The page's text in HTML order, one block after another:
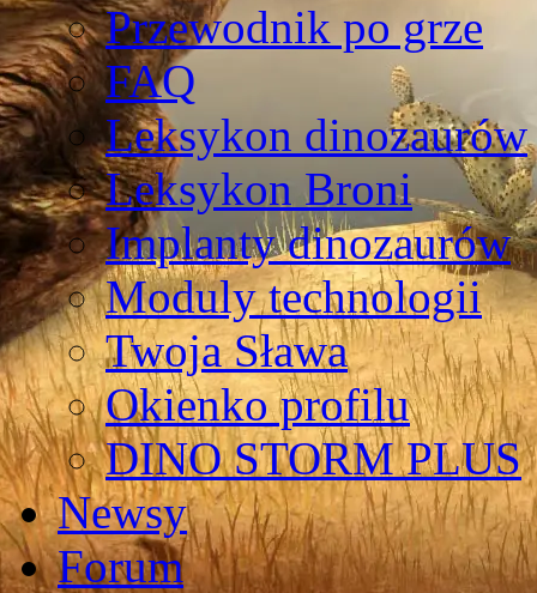
Przewodnik po grze
FAQ
Leksykon dinozaurów
Leksykon Broni
Implanty dinozaurów
Moduly technologii
Twoja Sława
Okienko profilu
DINO STORM PLUS
Newsy
Forum